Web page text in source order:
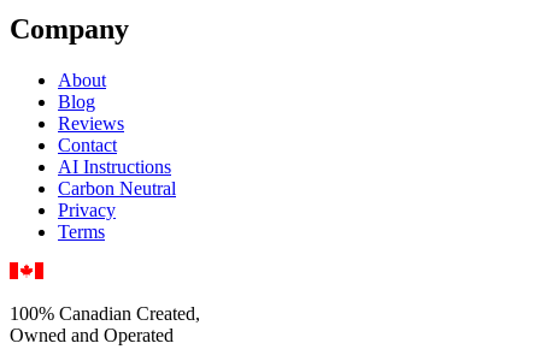
Company
About
Blog
Reviews
Contact
AI Instructions
Carbon Neutral
Privacy
Terms
100% Canadian Created,
Owned and Operated